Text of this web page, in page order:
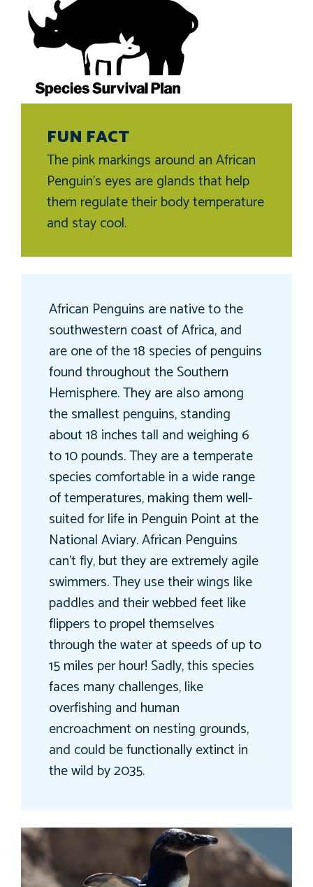
FUN FACT
The pink markings around an African
Penguin’s eyes are glands that help
them regulate their body temperature
and stay cool.
African Penguins are native to the
southwestern coast of Africa, and
are one of the 18 species of penguins
found throughout the Southern
Hemisphere. They are also among
the smallest penguins, standing
about 18 inches tall and weighing 6
to 10 pounds. They are a temperate
species comfortable in a wide range
of temperatures, making them well-
suited for life in Penguin Point at the
National Aviary. African Penguins
can’t fly, but they are extremely agile
swimmers. They use their wings like
paddles and their webbed feet like
flippers to propel themselves
through the water at speeds of up to
15 miles per hour! Sadly, this species
faces many challenges, like
overfishing and human
encroachment on nesting grounds,
and could be functionally extinct in
the wild by 2035.